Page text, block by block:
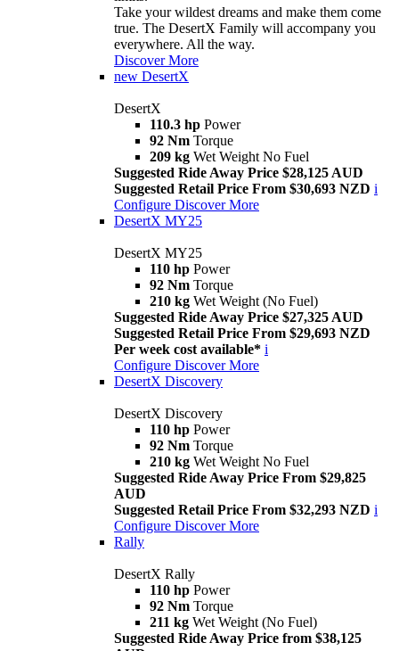
Take your wildest dreams and make them come
true. The DesertX Family will accompany you
everywhere. All the way.
Discover More
new DesertX
DesertX
110.3 hp Power
92 Nm Torque
209 kg Wet Weight No Fuel
Suggested Ride Away Price $28,125 AUD
Suggested Retail Price From $30,693 NZD i
Configure Discover More
DesertX MY25
DesertX MY25
110 hp Power
92 Nm Torque
210 kg Wet Weight (No Fuel)
Suggested Ride Away Price $27,325 AUD
Suggested Retail Price From $29,693 NZD
Per week cost available* i
Configure Discover More
DesertX Discovery
DesertX Discovery
110 hp Power
92 Nm Torque
210 kg Wet Weight No Fuel
Suggested Ride Away Price From $29,825
AUD
Suggested Retail Price From $32,293 NZD i
Configure Discover More
Rally
DesertX Rally
110 hp Power
92 Nm Torque
211 kg Wet Weight (No Fuel)
Suggested Ride Away Price from $38,125